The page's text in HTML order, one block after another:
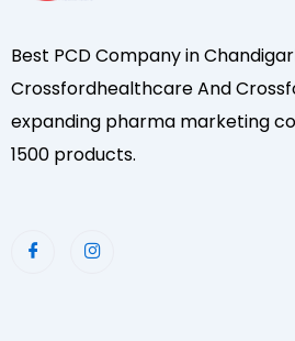
Best PCD Company in
Crossfordhealthcare And
expanding pharma marketing
1500 products.